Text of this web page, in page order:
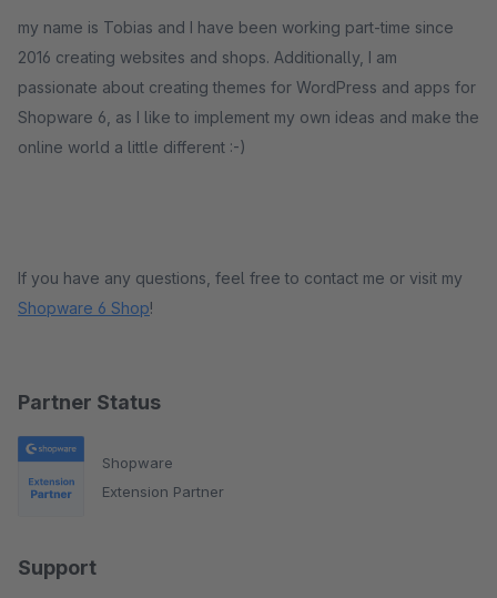
Partner Status
Shopware
Extension Partner
Support
my name is Tobias and I have been working part-time since
2016 creating websites and shops. Additionally, I am
passionate about creating themes for WordPress and apps for
Shopware 6, as I like to implement my own ideas and make the
online world a little different :-)
If you have any questions, feel free to contact me or visit my
Shopware 6 Shop!